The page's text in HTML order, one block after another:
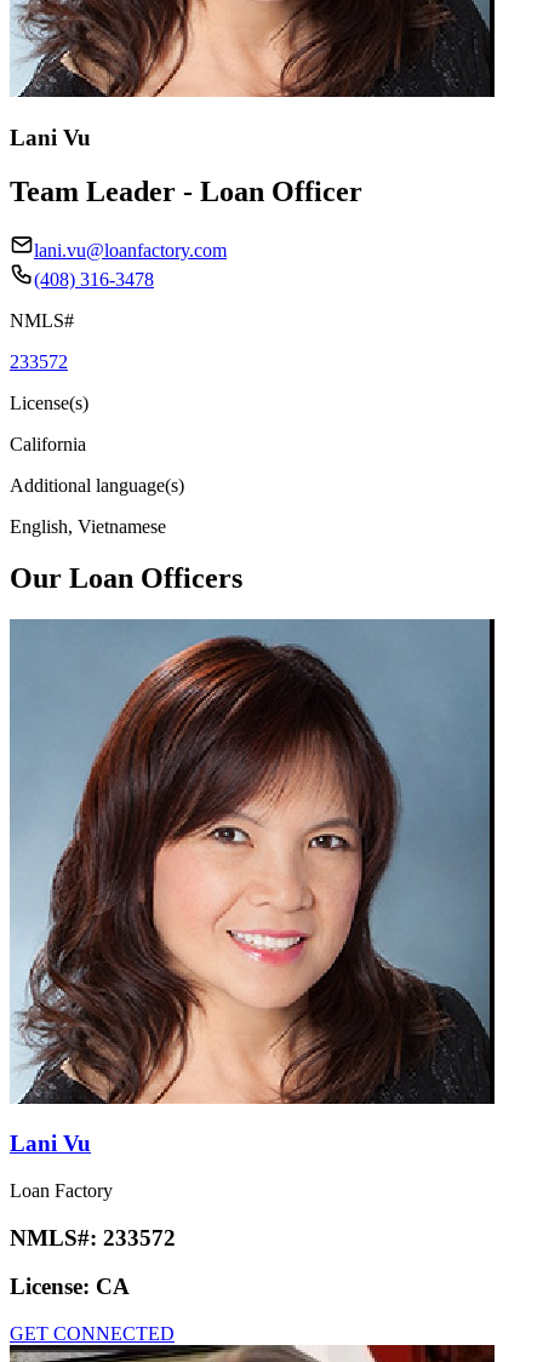
Lani Vu
Team Leader - Loan Officer
lani.vu@loanfactory.com
(408) 316-3478
NMLS#
233572
License(s)
California
Additional language(s)
English, Vietnamese
Our Loan Officers
Lani Vu
Loan Factory
NMLS#: 233572
License: CA
GET CONNECTED